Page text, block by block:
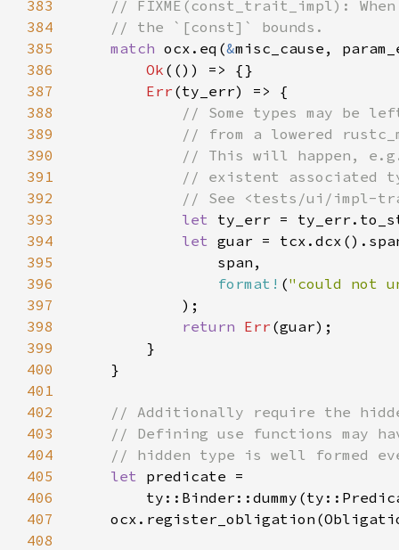
383
384
385
match ocx.eq(&
386
Ok
387
Err
388
389
390
391
392
393
let
394
let
395
396
format! ("could not
397
398
return Err
399
400
401
402
403
404
405
let
406
407
408